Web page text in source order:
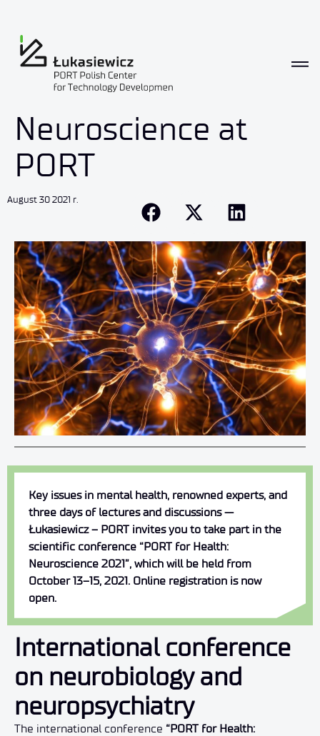
Neuroscience at
PORT
August 30 2021
Key issues in mental health, renowned experts, and
three days of lectures and discussions —
Łukasiewicz – PORT invites you to take part in the
scientific conference “PORT for Health:
Neuroscience 2021”, which will be held from
October 13–15, 2021. Online registration is now
open.
International conference
on neurobiology and
neuropsychiatry
The international conference “PORT for Health: